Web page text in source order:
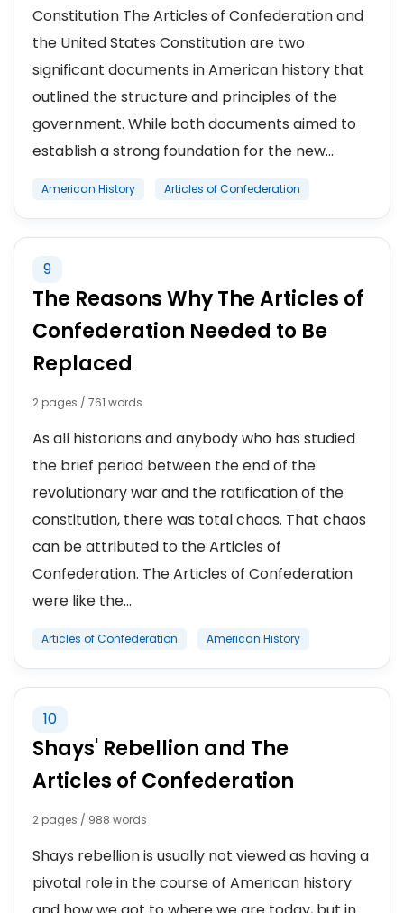
Constitution The Articles of Confederation and
the United States Constitution are two
significant documents in American history that
outlined the structure and principles of the
government. While both documents aimed to
establish a strong foundation for the new...
American History Articles of Confederation
9
The Reasons Why The Articles of
Confederation Needed to Be
Replaced
2 pages / 761 words
As all historians and anybody who has studied
the brief period between the end of the
revolutionary war and the ratification of the
constitution, there was total chaos. That chaos
can be attributed to the Articles of
Confederation. The Articles of Confederation
were like the...
Articles of Confederation American History
10
Shays' Rebellion and The
Articles of Confederation
2 pages / 988 words
Shays rebellion is usually not viewed as having a
pivotal role in the course of American history